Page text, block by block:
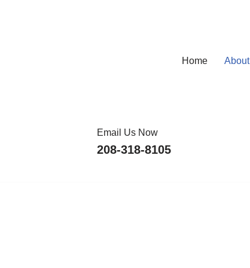
Home About
Email Us Now
208-318-8105